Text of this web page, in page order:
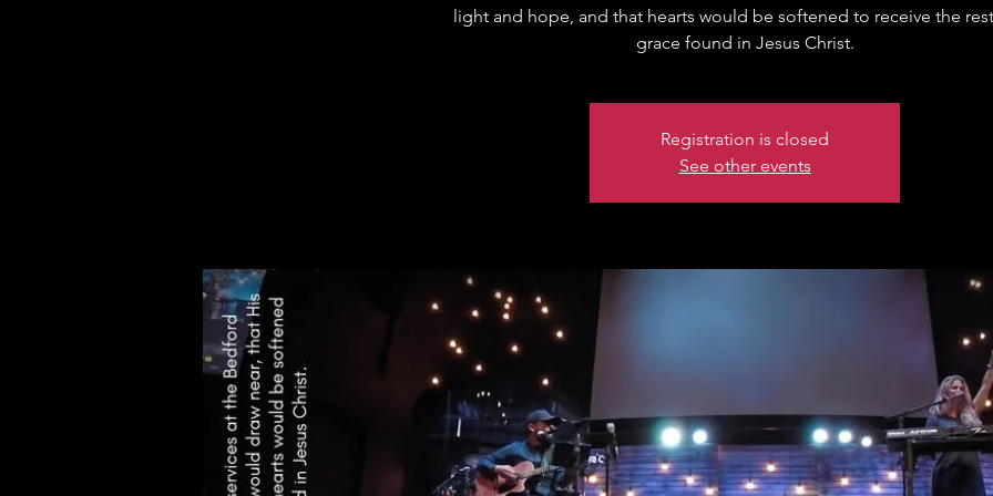
light and hope, and that hearts would be softened to receive the
grace found in Jesus Christ.
Registration is closed
See other events